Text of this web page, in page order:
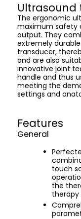
Ultrasound
The ergonomic
maximum safety
output. They
extremely
transducer,
and are also
innovative joint
handle and thus
meeting the
settings and
Features
General
touch
the
therapy